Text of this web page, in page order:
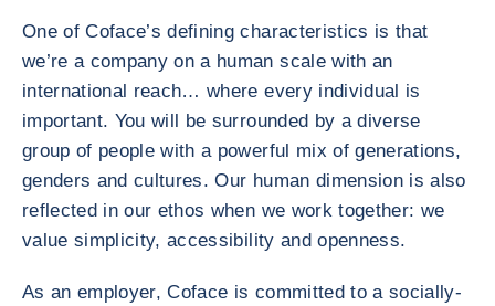
One of Coface’s defining characteristics is that
we’re a company on a human scale with an
international reach… where every individual is
important. You will be surrounded by a diverse
group of people with a powerful mix of generations,
genders and cultures. Our human dimension is also
reflected in our ethos when we work together: we
value simplicity, accessibility and openness.
As an employer, Coface is committed to a socially-